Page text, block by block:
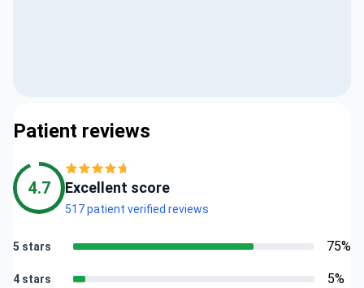
Patient reviews
4.7 Excellent score
517 patient verified reviews
4 stars 5%
5 stars 75%